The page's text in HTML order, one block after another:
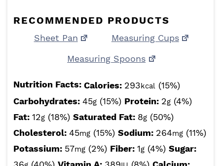
RECOMMENDED PRODUCTS
Sheet Pan
Measuring Cups
Measuring Spoons
Nutrition Facts: Calories: 293kcal (15%)
Carbohydrates: 45g (15%) Protein: 2g (4%)
Fat: 12g (18%) Saturated Fat: 8g (50%)
Cholesterol: 45mg (15%) Sodium: 264mg (11%)
Potassium: 57mg (2%) Fiber: 1g (4%) Sugar: